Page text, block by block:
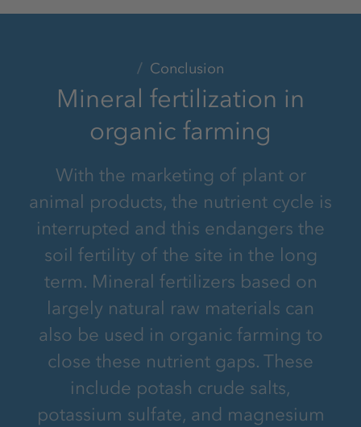
Conclusion
Mineral fertilization in
organic farming
With the marketing of plant or
animal products, the nutrient cycle is
interrupted and this endangers the
soil fertility of the site in the long
term. Mineral fertilizers based on
largely natural raw materials can
also be used in organic farming to
close these nutrient gaps. These
include potash crude salts,
potassium sulfate, and magnesium